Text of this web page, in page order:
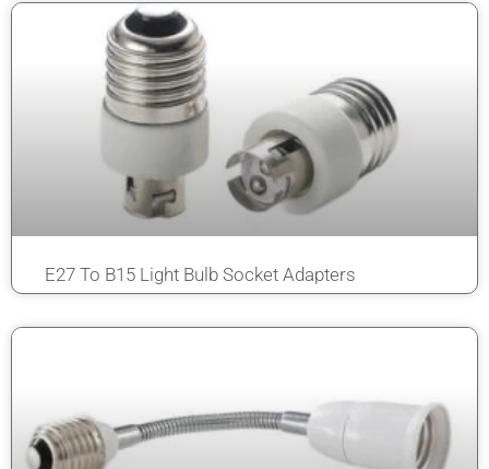
E27 To B15 Light Bulb Socket Adapters